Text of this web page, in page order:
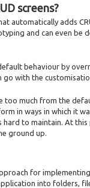
screens?
automatically adds
and can even be
behaviour by
go with the
too much from the
in ways in which it
to maintain. At
ground up.
for
into folders,